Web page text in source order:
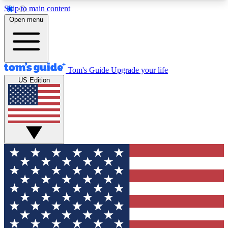
Skip to main content
12
MEMBER FEATURES
Exclusive Newsletters
Tech news direct to your inbox
GET CLUB ACCESS QUICK
For the fastest way to join Tom's Guide Club enter
your email below. We'll send you a confirmation
and sign you up to our newsletter to keep you
updated on all the latest news.
Open menu
Tom's Guide Upgrade your life
US Edition